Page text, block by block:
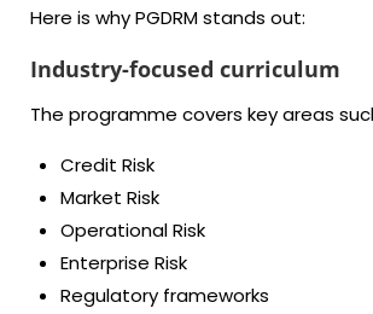
Here is why PGDRM stands out:
Industry-focused curriculum
The programme covers key areas
Credit Risk
Market Risk
Operational Risk
Enterprise Risk
Regulatory frameworks